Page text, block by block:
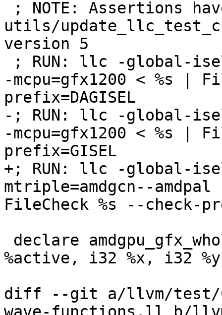
utils/
version 5
-mcpu=gfx1200 < %s |
prefix=DAGISEL
-; RUN: llc -global-
-mcpu=gfx1200 < %s |
prefix=GISEL
+; RUN: llc -global-
mtriple=amdgcn--
FileCheck %s --check-
%active, i32 %x, i32
diff --git a/llvm/test/